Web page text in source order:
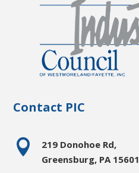
Contact PIC

219 Donohoe Rd,
Greensburg, PA 15601